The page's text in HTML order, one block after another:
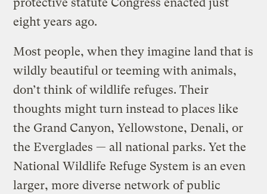
eight years ago.
Most people, when they imagine land that is
wildly beautiful or teeming with animals,
don’t think of wildlife refuges. Their
thoughts might turn instead to places like
the Grand Canyon, Yellowstone, Denali, or
the Everglades — all national parks. Yet the
National Wildlife Refuge System is an even
larger, more diverse network of public